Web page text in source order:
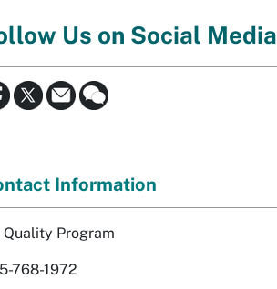
Us on Social Media
Information
Quality Program
768-1972